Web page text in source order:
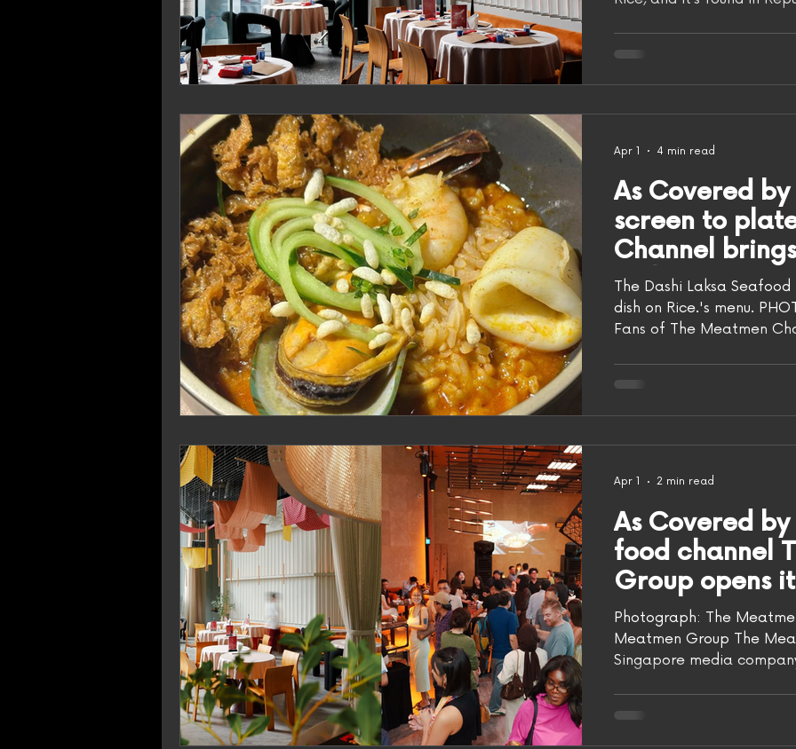
Meatmen
food program, while
the drinks! Photo: Evan
Meatmen Group. If that
As Covered
screen to
Channel
with new
The Dashi Laksa
dish on Rice.'s menu.
Fans of The Meatmen
(March 26). Despite
the folks at The
disrupt the F&B space,"
Apr 1 4 min read
As Covered
food channel
Group opens
restaurant in
serving Asian
Photograph: The
Meatmen Group The
Singapore media
open inside lifestyle and
You may know the group
Apr 1 2 min read